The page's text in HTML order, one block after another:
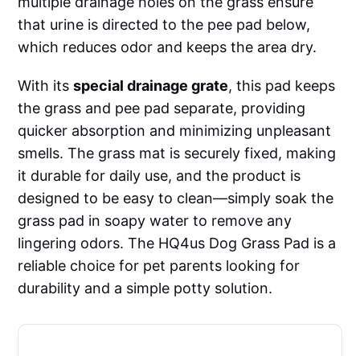
that urine is directed to the pee pad below,
which reduces odor and keeps the area dry.
With itsspecial drainage grate, this pad keeps
the grass and pee pad separate, providing
quicker absorption and minimizing unpleasant
smells. The grass mat is securely fixed, making
it durable for daily use, and the product is
designed to be easy to clean—simply soak the
grass pad in soapy water to remove any
lingering odors. The HQ4us Dog Grass Pad is a
reliable choice for pet parents looking for
durability and a simple potty solution.